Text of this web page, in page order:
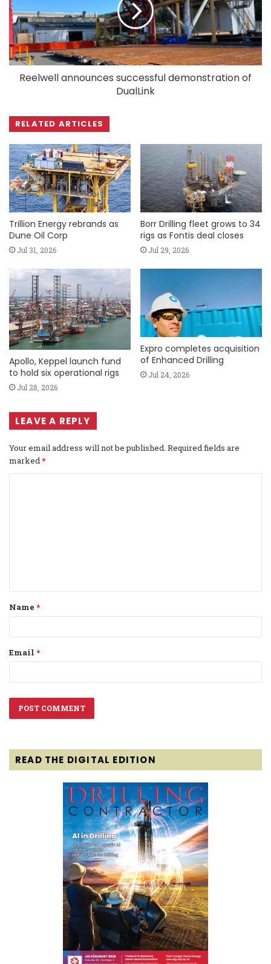
Reelwell announces successful demonstration of
DualLink
RELATED ARTICLES
Trillion Energy rebrands as
Dune Oil Corp
Jul 31, 2026
Borr Drilling fleet grows to 34
rigs as Fontis deal closes
Jul 29, 2026
Apollo, Keppel launch fund
to hold six operational rigs
Jul 28, 2026
Expro completes acquisition
of Enhanced Drilling
Jul 24, 2026
LEAVE A REPLY
Your email address will not be published. Required fields are
marked*
t
*
Name *
Email *
READ THE DIGITAL EDITION